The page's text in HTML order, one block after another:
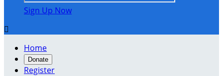
Sign Up Now

Home
Donate
Register